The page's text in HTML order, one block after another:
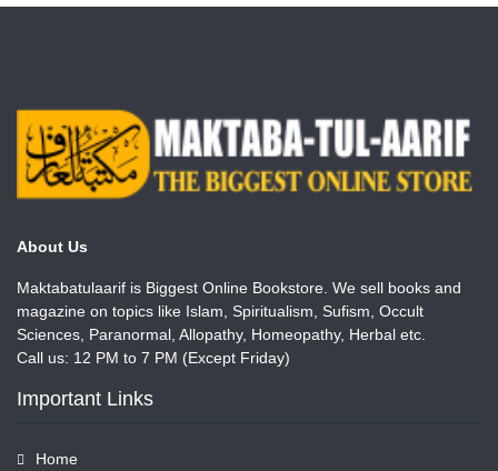
About Us
Maktabatulaarif is Biggest Online Bookstore. We sell books and
magazine on topics like Islam, Spiritualism, Sufism, Occult
Sciences, Paranormal, Allopathy, Homeopathy, Herbal etc.
Call us: 12 PM to 7 PM (Except Friday)
Important Links
Home